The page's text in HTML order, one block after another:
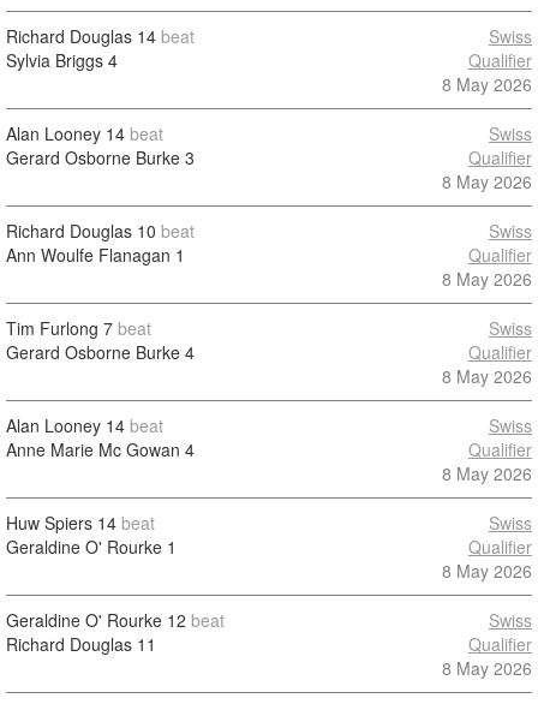
Richard Douglas 14 beat
Sylvia Briggs 4
Swiss
Qualifier
8 May 2026
Alan Looney 14 beat
Gerard Osborne Burke 3
Swiss
Qualifier
8 May 2026
Richard Douglas 10 beat
Ann Woulfe Flanagan 1
Swiss
Qualifier
8 May 2026
Tim Furlong 7 beat
Gerard Osborne Burke 4
Swiss
Qualifier
8 May 2026
Alan Looney 14 beat
Anne Marie Mc Gowan 4
Swiss
Qualifier
8 May 2026
Huw Spiers 14 beat
Geraldine O' Rourke 1
Swiss
Qualifier
8 May 2026
Geraldine O' Rourke 12 beat
Richard Douglas 11
Swiss
Qualifier
8 May 2026